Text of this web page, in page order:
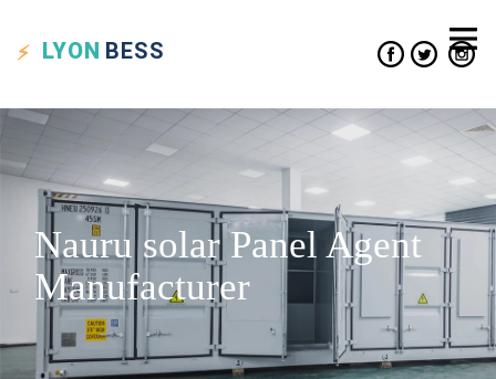
LYON BESS
Nauru solar Panel Agent
Manufacturer